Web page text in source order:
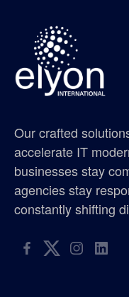
flag
gis supplier
gis supplier
gis supplier
gis supplier
golf tournament
hispanic
Our crafted
accelerate IT
businesses stay
agencies stay
constantly shifting